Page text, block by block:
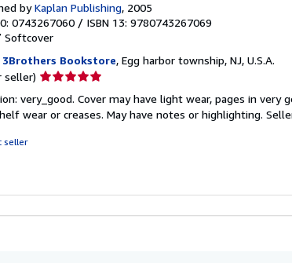
byKaplan Publishing, 2005
0743267060 / ISBN 13: 9780743267069
Softcover
3Brothers Bookstore, Egg harbor township, NJ, U.S.A.
seller) Seller
5
out
very_good. Cover may have light wear, pages in
wear or creases. May have notes or highlighting.
seller